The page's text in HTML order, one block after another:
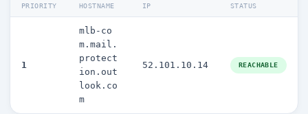
PRIORITY HOSTNAME IP STATUS
1
mlb-co
m.mail.
protect
ion.out
look.co
m
52.101.10.14 REACHABLE